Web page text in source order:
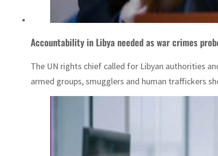
Accountability in Libya needed as war crimes
The UN rights chief called for Libyan authorities
armed groups, smugglers and human traffickers